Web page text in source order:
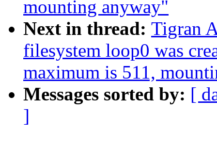
mounting anyway"
Next in thread: Tigran
filesystem loop0 was
maximum is 511,
Messages sorted by: [
]